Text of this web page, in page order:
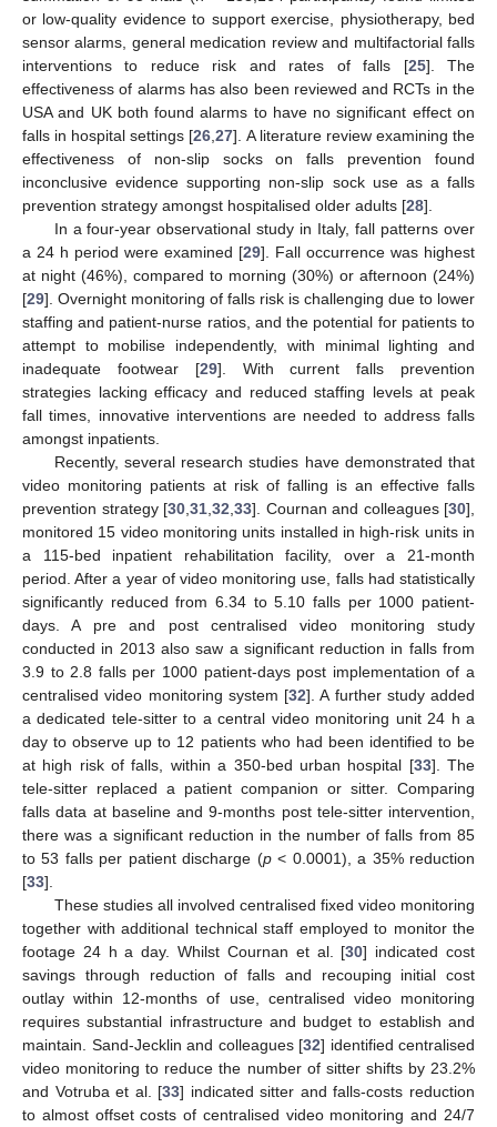
or low-quality evidence to support exercise, physiotherapy, bed
sensor alarms, general medication review and multifactorial falls
interventions to reduce risk and rates of falls [25]. The
effectiveness of alarms has also been reviewed and RCTs in the
USA and UK both found alarms to have no significant effect on
falls in hospital settings [26 ,27]. A literature review examining the
effectiveness of non-slip socks on falls prevention found
inconclusive evidence supporting non-slip sock use as a falls
prevention strategy amongst hospitalised older adults [28].
In a four-year observational study in Italy, fall patterns over
a 24 h period were examined [29]. Fall occurrence was highest
at night (46%), compared to morning (30%) or afternoon (24%)
[29]. Overnight monitoring of falls risk is challenging due to lower
staffing and patient-nurse ratios, and the potential for patients to
attempt to mobilise independently, with minimal lighting and
inadequate footwear [29]. With current falls prevention
strategies lacking efficacy and reduced staffing levels at peak
fall times, innovative interventions are needed to address falls
amongst inpatients.
Recently, several research studies have demonstrated that
video monitoring patients at risk of falling is an effective falls
prevention strategy [30 31 32 33]. Cournan and colleagues [30],
monitored 15 video monitoring units installed in high-risk units in
a 115-bed inpatient rehabilitation facility, over a 21-month
period. After a year of video monitoring use, falls had statistically
significantly reduced from 6.34 to 5.10 falls per 1000 patient-
days. A pre and post centralised video monitoring study
conducted in 2013 also saw a significant reduction in falls from
3.9 to 2.8 falls per 1000 patient-days post implementation of a
centralised video monitoring system [32]. A further study added
a dedicated tele-sitter to a central video monitoring unit 24 h a
day to observe up to 12 patients who had been identified to be
at high risk of falls, within a 350-bed urban hospital [33]. The
tele-sitter replaced a patient companion or sitter. Comparing
falls data at baseline and 9-months post tele-sitter intervention,
there was a significant reduction in the number of falls from 85
to 53 falls per patient discharge (p< 0.0001), a 35% reduction
[33].
These studies all involved centralised fixed video monitoring
together with additional technical staff employed to monitor the
footage 24 h a day. Whilst Cournan et al. [30] indicated cost
savings through reduction of falls and recouping initial cost
outlay within 12-months of use, centralised video monitoring
requires substantial infrastructure and budget to establish and
maintain. Sand-Jecklin and colleagues [32] identified centralised
video monitoring to reduce the number of sitter shifts by 23.2%
and Votruba et al. [33] indicated sitter and falls-costs reduction
to almost offset costs of centralised video monitoring and 24/7